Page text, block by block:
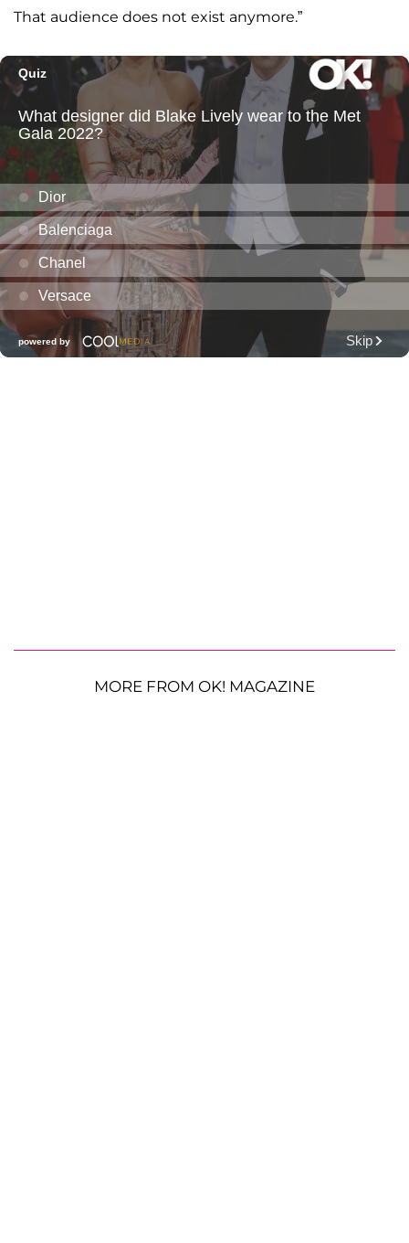
That audience does not exist anymore.”
MORE FROM OK! MAGAZINE